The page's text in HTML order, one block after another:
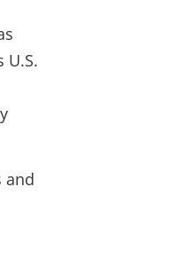
U.S.
and